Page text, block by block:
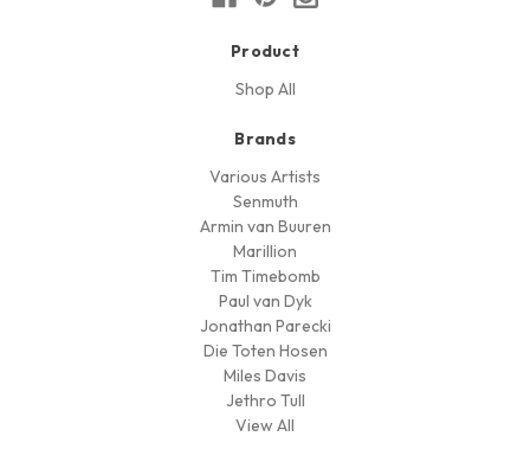
Product
Shop All
Brands
Various Artists
Senmuth
Armin van Buuren
Marillion
Tim Timebomb
Paul van Dyk
Jonathan Parecki
Die Toten Hosen
Miles Davis
Jethro Tull
View All